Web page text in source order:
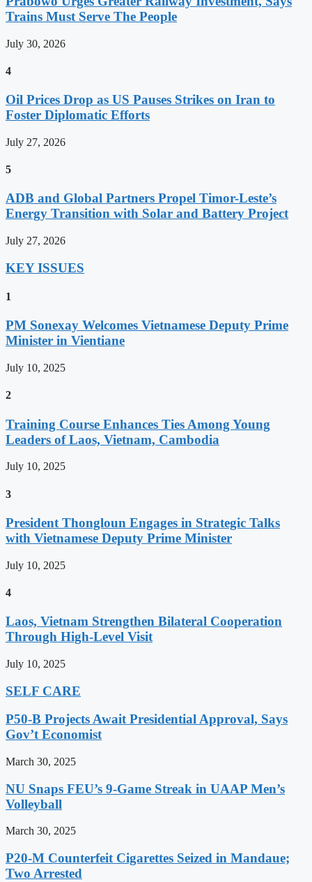
Trains Must Serve The People
July 30, 2026
4
Oil Prices Drop as US Pauses Strikes on Iran to
Foster Diplomatic Efforts
July 27, 2026
5
ADB and Global Partners Propel Timor-Leste’s
Energy Transition with Solar and Battery Project
July 27, 2026
KEY ISSUES
1
PM Sonexay Welcomes Vietnamese Deputy Prime
Minister in Vientiane
July 10, 2025
2
Training Course Enhances Ties Among Young
Leaders of Laos, Vietnam, Cambodia
July 10, 2025
3
President Thongloun Engages in Strategic Talks
with Vietnamese Deputy Prime Minister
July 10, 2025
4
Laos, Vietnam Strengthen Bilateral Cooperation
Through High-Level Visit
July 10, 2025
SELF CARE
P50-B Projects Await Presidential Approval, Says
Gov’t Economist
March 30, 2025
NU Snaps FEU’s 9-Game Streak in UAAP Men’s
Volleyball
March 30, 2025
P20-M Counterfeit Cigarettes Seized in Mandaue;
Two Arrested